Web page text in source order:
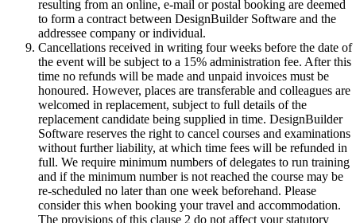
resulting from an online, e-mail or postal booking are deemed
to form a contract between DesignBuilder Software and the
addressee company or individual.
Cancellations received in writing four weeks before the date of
the event will be subject to a 15% administration fee. After this
time no refunds will be made and unpaid invoices must be
honoured. However, places are transferable and colleagues are
welcomed in replacement, subject to full details of the
replacement candidate being supplied in time. DesignBuilder
Software reserves the right to cancel courses and examinations
without further liability, at which time fees will be refunded in
full. We require minimum numbers of delegates to run training
and if the minimum number is not reached the course may be
re-scheduled no later than one week beforehand. Please
consider this when booking your travel and accommodation.
The provisions of this clause 2 do not affect your statutory